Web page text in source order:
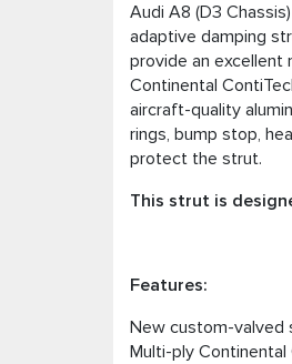
Audi A8 (D3
adaptive damping
provide an excellent
Continental
aircraft-quality
rings, bump stop,
protect the strut.
This strut is
Features:
New custom-valved
Multi-ply Continental